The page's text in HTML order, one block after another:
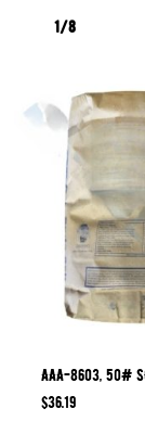
1/8
AAA-8603, 50#
$36.19